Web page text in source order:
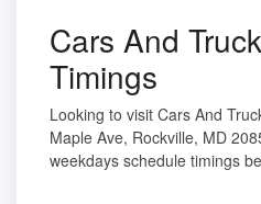
Cars And
Timings
Looking to visit Cars And
Maple Ave, Rockville, MD
weekdays schedule timings